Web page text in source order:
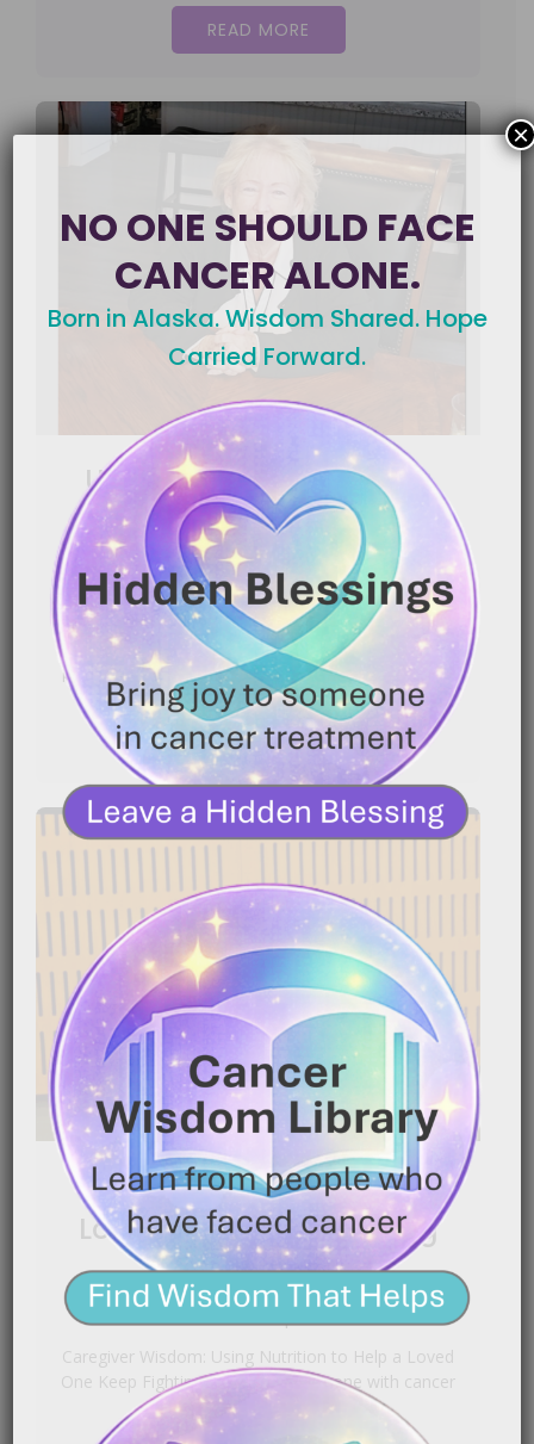
READ MORE
Uterine Cancer Survivor:
Diagnosed After 3 Years
March 4, 2026 | 2:13 am
Cancer can grow quietly for years before anyone
knows it’s there. In this powerful story, a uterine[…]
READ MORE
Using Nutrition to Help a
Loved One Keep Fighting
|
Caregiver Wisdom: Using Nutrition to Help a Loved
One Keep Fighting Caring for someone with cancer
is[…]
NO ONE SHOULD FACE
CANCER ALONE.
Born in Alaska. Wisdom Shared. Hope
Carried Forward.
×